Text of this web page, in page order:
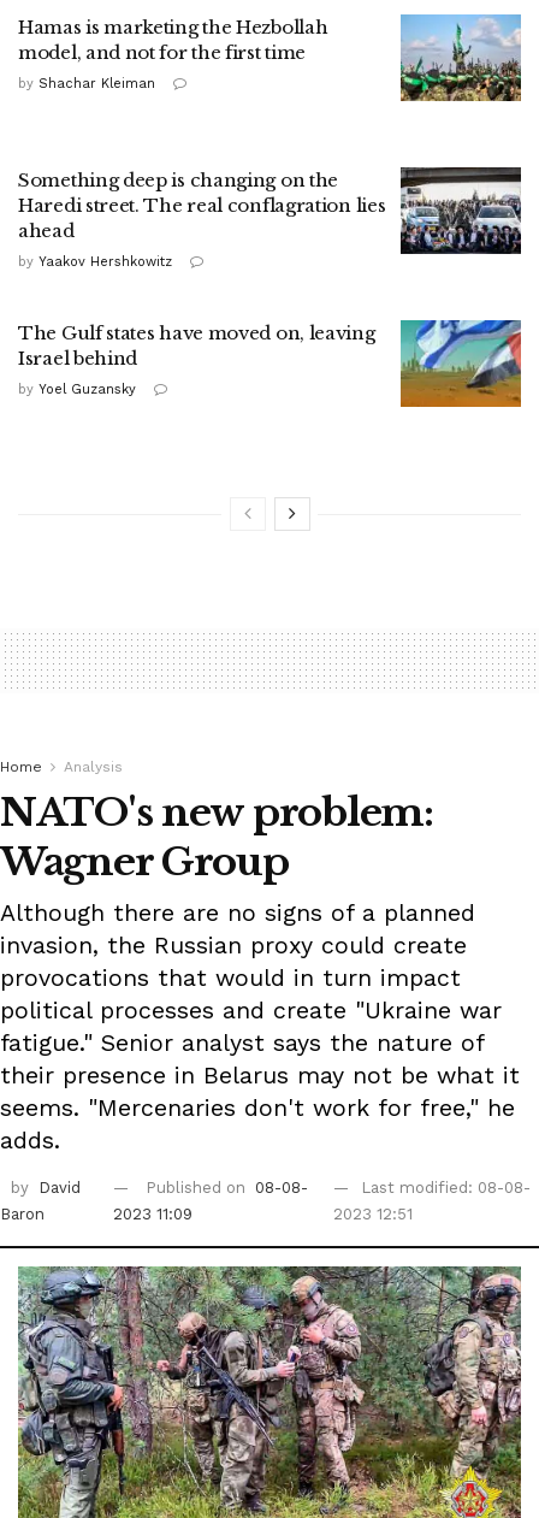
Hamas is marketing the Hezbollah
model, and not for the first time
by Shachar Kleiman
Something deep is changing on the
Haredi street. The real conflagration lies
ahead
by Yaakov Hershkowitz
The Gulf states have moved on, leaving
Israel behind
by Yoel Guzansky
Home Analysis
NATO's new problem:
Wagner Group
Although there are no signs of a planned
invasion, the Russian proxy could create
provocations that would in turn impact
political processes and create "Ukraine war
fatigue." Senior analyst says the nature of
their presence in Belarus may not be what it
seems. "Mercenaries don't work for free," he
adds.
by
David
Baron
Published on
08-08-
2023 11:09
Last modified: 08-08-
2023 12:51